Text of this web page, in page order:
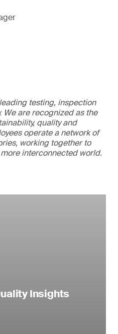
testing, inspection
are recognized as the
quality and
operate a network of
working together to
interconnected world.
Insights